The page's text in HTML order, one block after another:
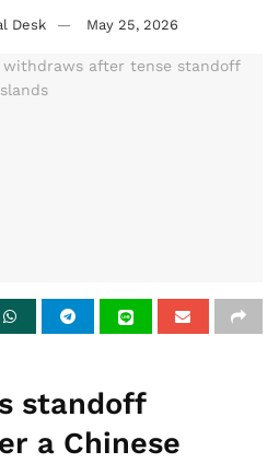
Desk May 25, 2026
standoff
a Chinese